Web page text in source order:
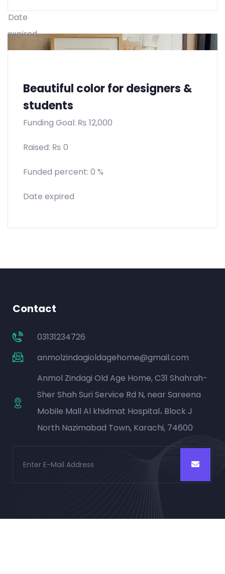
Date
expired
Beautiful color for designers &
students
Funding Goal: ₨ 12,000
Raised: ₨ 0
Funded percent: 0 %
Date expired
Contact
03131234726
anmolzindagioldagehome@gmail.com
Anmol Zindagi Old Age Home, C31 Shahrah-
Sher Shah Suri Service Rd N, near Sareena
Mobile Mall Al khidmat Hospital، Block J
North Nazimabad Town, Karachi, 74600